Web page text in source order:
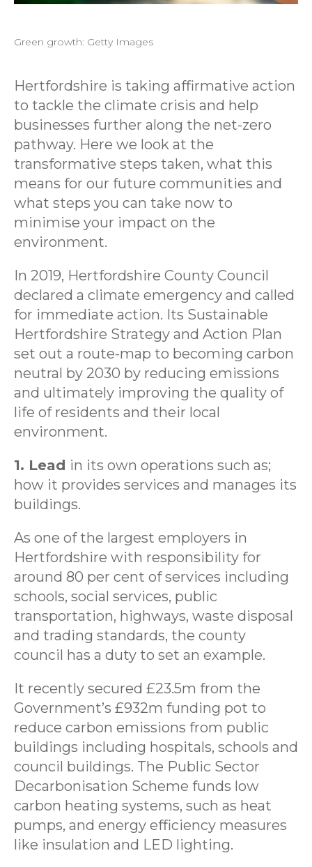
Green growth: Getty Images
Hertfordshire is taking affirmative action
to tackle the climate crisis and help
businesses further along the net-zero
pathway. Here we look at the
transformative steps taken, what this
means for our future communities and
what steps you can take now to
minimise your impact on the
environment.
In 2019, Hertfordshire County Council
declared a climate emergency and called
for immediate action. Its Sustainable
Hertfordshire Strategy and Action Plan
set out a route-map to becoming carbon
neutral by 2030 by reducing emissions
and ultimately improving the quality of
life of residents and their local
environment.
1. Lead in its own operations such as;
how it provides services and manages its
buildings.
As one of the largest employers in
Hertfordshire with responsibility for
around 80 per cent of services including
schools, social services, public
transportation, highways, waste disposal
and trading standards, the county
council has a duty to set an example.
It recently secured £23.5m from the
Government’s £932m funding pot to
reduce carbon emissions from public
buildings including hospitals, schools and
council buildings. The Public Sector
Decarbonisation Scheme funds low
carbon heating systems, such as heat
pumps, and energy efficiency measures
like insulation and LED lighting.